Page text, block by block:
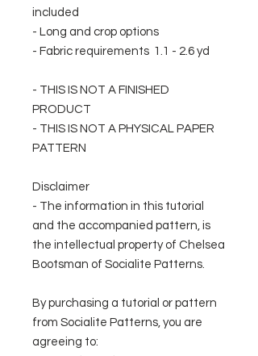
included
- Long and crop options
- Fabric requirements 1.1 - 2.6 yd
- THIS IS NOT A FINISHED
PRODUCT
- THIS IS NOT A PHYSICAL PAPER
PATTERN
Disclaimer
- The information in this tutorial
and the accompanied pattern, is
the intellectual property of Chelsea
Bootsman of Socialite Patterns.
By purchasing a tutorial or pattern
from Socialite Patterns, you are
agreeing to: